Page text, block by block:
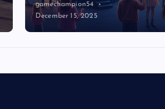
i
a
gamechampion54
December 15, 2025